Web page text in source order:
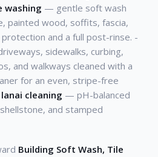
washing — gentle soft wash
painted wood, soffits, fascia,
and a full post-rinse. -
sidewalks, curbing,
and walkways cleaned with a
for an even, stripe-free
cleaning — pH-balanced
and stamped
Building Soft Wash, Tile